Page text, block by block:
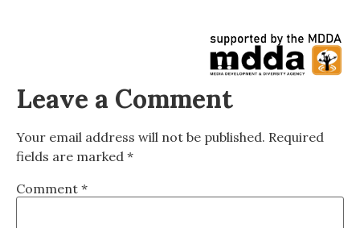
Leave a Comment
Your email address will not be published. Required
fields are marked *
Comment *